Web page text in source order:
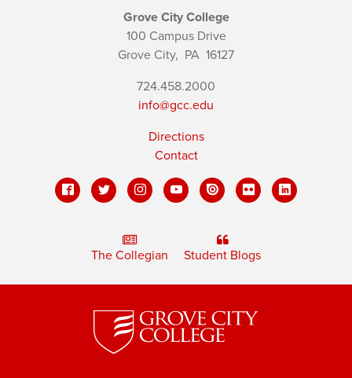
Grove City College
100 Campus Drive
Grove City, PA 16127
724.458.2000
info@gcc.edu
Directions
Contact
The Collegian Student Blogs